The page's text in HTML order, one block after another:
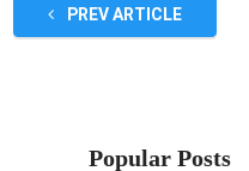
PREV ARTICLE
Popular Posts